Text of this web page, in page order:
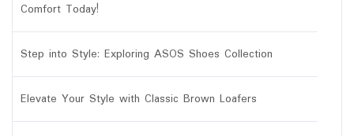
Comfort Today!
Step into Style: Exploring ASOS Shoes Collection
Elevate Your Style with Classic Brown Loafers